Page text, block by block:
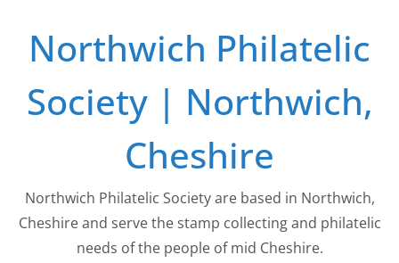
contentNorthwich Philatelic
Society | Northwich,
Cheshire
Northwich Philatelic Society are based in Northwich,
Cheshire and serve the stamp collecting and philatelic
needs of the people of mid Cheshire.